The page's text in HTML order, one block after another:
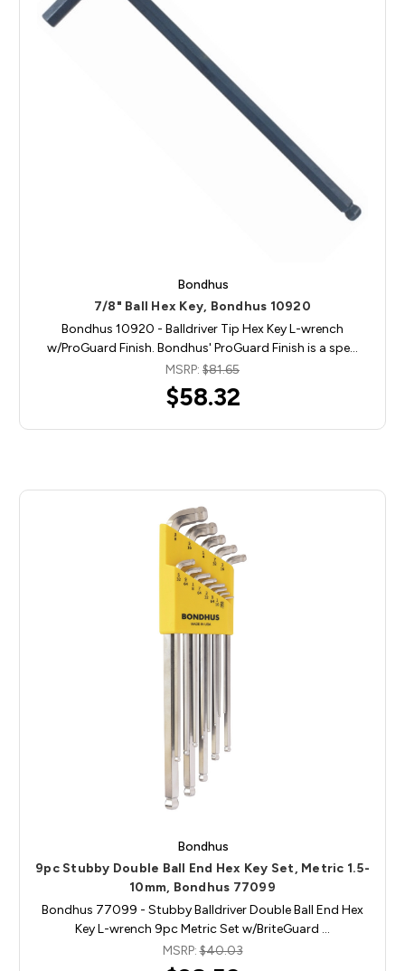
Bondhus
7/8" Ball Hex Key, Bondhus 10920
Bondhus 10920 - Balldriver Tip Hex Key L-wrench
w/ProGuard Finish. Bondhus' ProGuard Finish is a spe…
MSRP: $81.65
$58.32
Bondhus
9pc Stubby Double Ball End Hex Key Set, Metric 1.5-
10mm, Bondhus 77099
Bondhus 77099 - Stubby Balldriver Double Ball End Hex
Key L-wrench 9pc Metric Set w/BriteGuard …
MSRP:$40.03